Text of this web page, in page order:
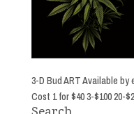
3-D Bud ART Available by
Cost 1 for $40 3-$100 20-